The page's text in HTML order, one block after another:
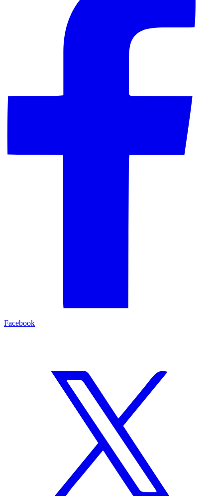
Facebook